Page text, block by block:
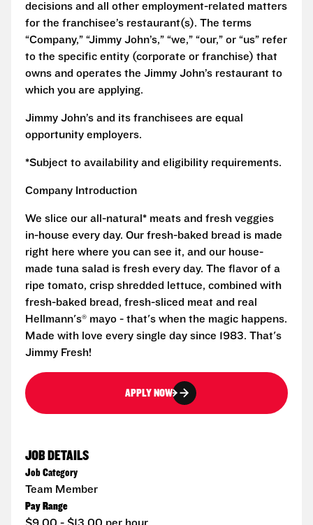
decisions and all other employment-related matters
for the franchisee’s restaurant(s). The terms
“Company,” “Jimmy John’s,” “we,” “our,” or “us” refer
to the specific entity (corporate or franchise) that
owns and operates the Jimmy John’s restaurant to
which you are applying.
Jimmy John’s and its franchisees are equal
opportunity employers.
*Subject to availability and eligibility requirements.
Company Introduction
We slice our all-natural* meats and fresh veggies
in-house every day. Our fresh-baked bread is made
right here where you can see it, and our house-
made tuna salad is fresh every day. The flavor of a
ripe tomato, crisp shredded lettuce, combined with
fresh-baked bread, fresh-sliced meat and real
Hellmann's® mayo - that's when the magic happens.
Made with love every single day since 1983. That's
Jimmy Fresh!
APPLY NOW
JOB DETAILS
Job Category
Team Member
Pay Range